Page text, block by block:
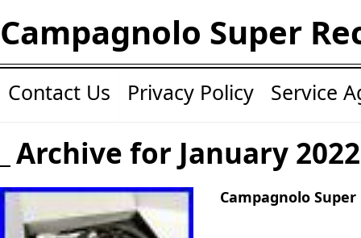
Campagnolo Super
Contact Us Privacy Policy Service
Archive for January 2022
Campagnolo